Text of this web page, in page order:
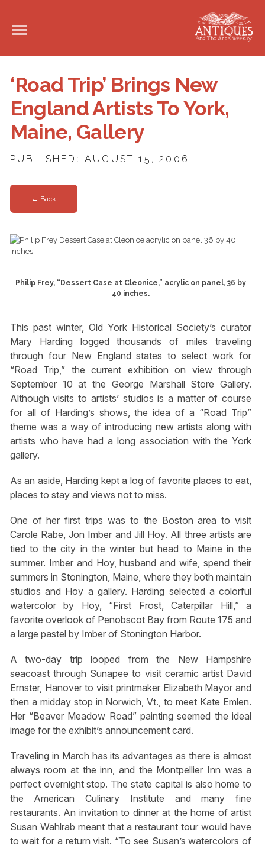
‘Road Trip’ Brings New
England Artists To York,
Maine, Gallery
PUBLISHED: AUGUST 15, 2006
← Back
Philip Frey, “Dessert Case at Cleonice,” acrylic on panel, 36 by
40 inches.
This past winter, Old York Historical Society’s curator
Mary Harding logged thousands of miles traveling
through four New England states to select work for
“Road Trip,” the current exhibition on view through
September 10 at the George Marshall Store Gallery.
Although visits to artists’ studios is a matter of course
for all of Harding’s shows, the idea of a “Road Trip”
theme was a way of introducing new artists along with
artists who have had a long association with the York
gallery.
As an aside, Harding kept a log of favorite places to eat,
places to stay and views not to miss.
One of her first trips was to the Boston area to visit
Carole Rabe, Jon Imber and Jill Hoy. All three artists are
tied to the city in the winter but head to Maine in the
summer. Imber and Hoy, husband and wife, spend their
summers in Stonington, Maine, where they both maintain
studios and Hoy a gallery. Harding selected a colorful
watercolor by Hoy, “First Frost, Caterpillar Hill,” a
favorite overlook of Penobscot Bay from Route 175 and
a large pastel by Imber of Stonington Harbor.
A two-day trip looped from the New Hampshire
seacoast through Sunapee to visit ceramic artist David
Ernster, Hanover to visit printmaker Elizabeth Mayor and
then a midday stop in Norwich, Vt., to meet Kate Emlen.
Her “Beaver Meadow Road” painting seemed the ideal
image for the exhibit’s announcement card.
Traveling in March has its advantages as there is almost
always room at the inn, and the Montpellier Inn was a
perfect overnight stop. The state capital is also home to
the American Culinary Institute and many fine
restaurants. An invitation to dinner at the home of artist
Susan Wahlrab meant that a restaurant tour would have
to wait for a return visit. “To see Susan’s watercolors of